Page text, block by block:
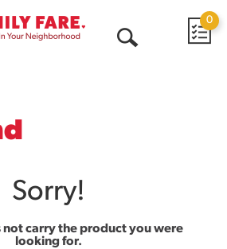
0
Sorry!
not carry the product you were
looking for.